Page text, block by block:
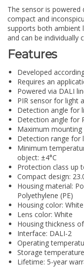
The sensor is powered
compact and
supports both ambient
and can be individually
Features
Developed
Requires an
Powered via DALI
PIR sensor for light
Detection angle for
Detection angle for
Maximum
Detection range for
Minimum
object: ±4°C
Protection class up
Compact design:
Housing material:
Polyethylene (PE)
Housing color:
Lens color: White
Housing thickness
Interface: DALI-2
Operating
Storage
Lifetime: 5-year